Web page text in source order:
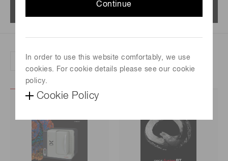
Continue
In order to use this website comfortably, we use
cookies. For cookie details please see our cookie
policy.
Cookie Policy
Refine search by product category